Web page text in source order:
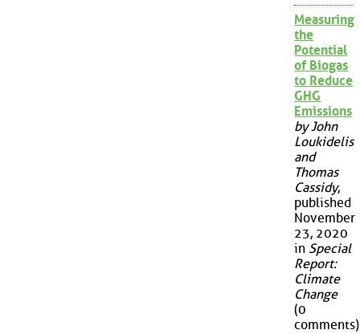
Measuring
the
Potential
of Biogas
to Reduce
GHG
Emissions
by John
Loukidelis
and
Thomas
Cassidy,
published
November
23, 2020
in Special
Report:
Climate
Change
(0
comments)